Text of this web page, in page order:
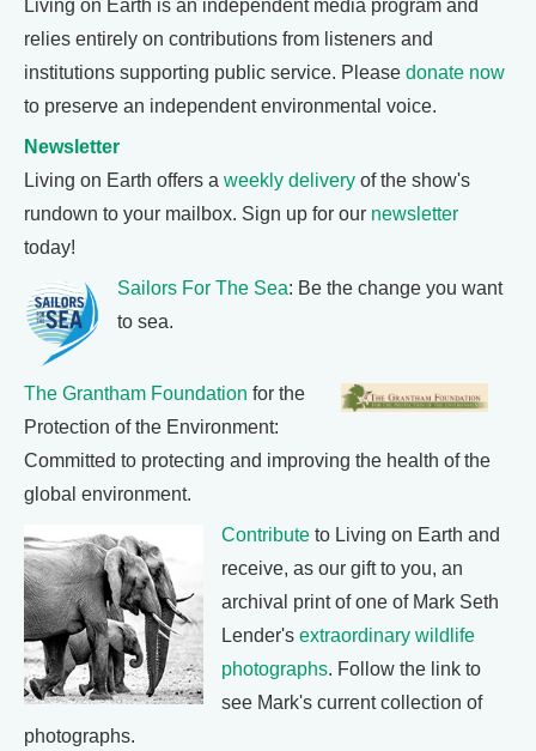
Living on Earth is an independent media program and
relies entirely on contributions from listeners and
institutions supporting public service. Please donate now
to preserve an independent environmental voice.
Newsletter
Living on Earth offers a weekly delivery of the show's
rundown to your mailbox. Sign up for our newsletter
today!
Sailors For The Sea: Be the change you want
to sea.
The Grantham Foundation for the
Protection of the Environment:
Committed to protecting and improving the health of the
global environment.
Contribute to Living on Earth and
receive, as our gift to you, an
archival print of one of Mark Seth
Lender's extraordinary wildlife
photographs. Follow the link to
see Mark's current collection of
photographs.